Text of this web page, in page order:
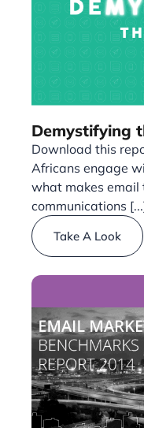
Demystifying
Download this
Africans engage
what makes email
communications
Take A Look